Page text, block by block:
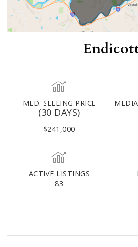
MED. SELLING PRICE
(30 DAYS)
$241,000
ACTIVE LISTINGS
83